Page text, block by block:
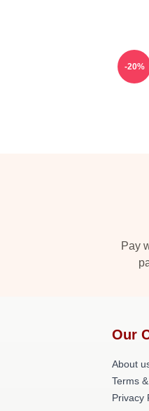
-20%
Pay
Our
About
Terms
Privacy